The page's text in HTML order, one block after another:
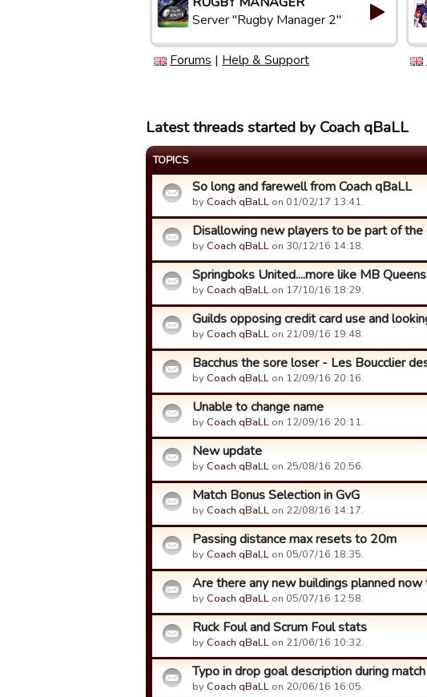
Server "Rugby Manager 2"
Forums | Help & Support
Latest threads started by Coach qBaLL
TOPICS
So long and farewell from Coach qBaLL
by Coach qBaLL on 01/02/17 13:41.
Disallowing new players to be part of the
by Coach qBaLL on 30/12/16 14:18.
Springboks United....more like MB
by Coach qBaLL on 17/10/16 18:29.
Guilds opposing credit card use and
by Coach qBaLL on 21/09/16 19:48.
Bacchus the sore loser - Les Boucclier
by Coach qBaLL on 12/09/16 20:16.
Unable to change name
by Coach qBaLL on 12/09/16 20:11.
New update
by Coach qBaLL on 25/08/16 20:56.
Match Bonus Selection in GvG
by Coach qBaLL on 22/08/16 14:17.
Passing distance max resets to 20m
by Coach qBaLL on 05/07/16 18:35.
Are there any new buildings planned now
by Coach qBaLL on 05/07/16 12:58.
Ruck Foul and Scrum Foul stats
by Coach qBaLL on 21/06/16 10:32.
Typo in drop goal description during match
by Coach qBaLL on 20/06/16 16:05.